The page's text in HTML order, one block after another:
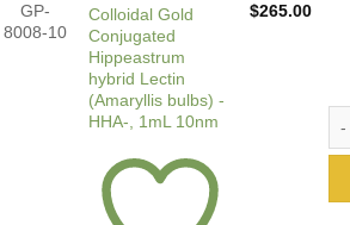
GP-
8008-10
Colloidal Gold
Conjugated
Hippeastrum
hybrid Lectin
(Amaryllis bulbs) -
HHA-, 1mL 10nm
$265.00